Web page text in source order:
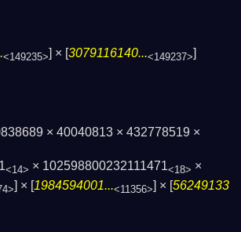
<149235>] × [3079116140...<149237>]
× 40040813 × 432778519 ×
<14> × 102598800232111471<18> ×
] × [ 1984594001...<11356> ] × [ 56249133